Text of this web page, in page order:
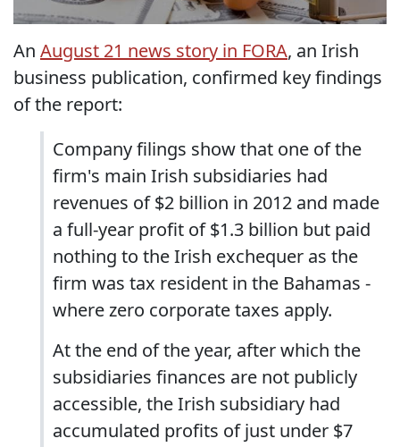
An August 21 news story in FORA, an Irish
business publication, confirmed key findings
of the report:
Company filings show that one of the
firm's main Irish subsidiaries had
revenues of $2 billion in 2012 and made
a full-year profit of $1.3 billion but paid
nothing to the Irish exchequer as the
firm was tax resident in the Bahamas -
where zero corporate taxes apply.
At the end of the year, after which the
subsidiaries finances are not publicly
accessible, the Irish subsidiary had
accumulated profits of just under $7